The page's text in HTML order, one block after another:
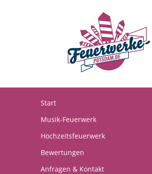
Start
Musik-Feuerwerk
Hochzeitsfeuerwerk
Bewertungen
Anfragen & Kontakt